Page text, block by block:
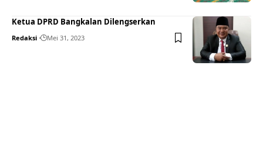
Ketua DPRD Bangkalan Dilengserkan
Redaksi Mei 31, 2023